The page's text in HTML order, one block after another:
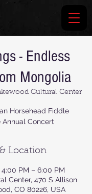
- Endless
Mongolia
Cultural Center
Horsehead Fiddle
Location
4:00 PM – 6:00 PM
Center, 470 S Allison
CO 80226, USA